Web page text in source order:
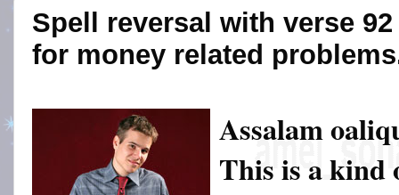
Spell reversal with verse
for money related
Assalam
This is a kind